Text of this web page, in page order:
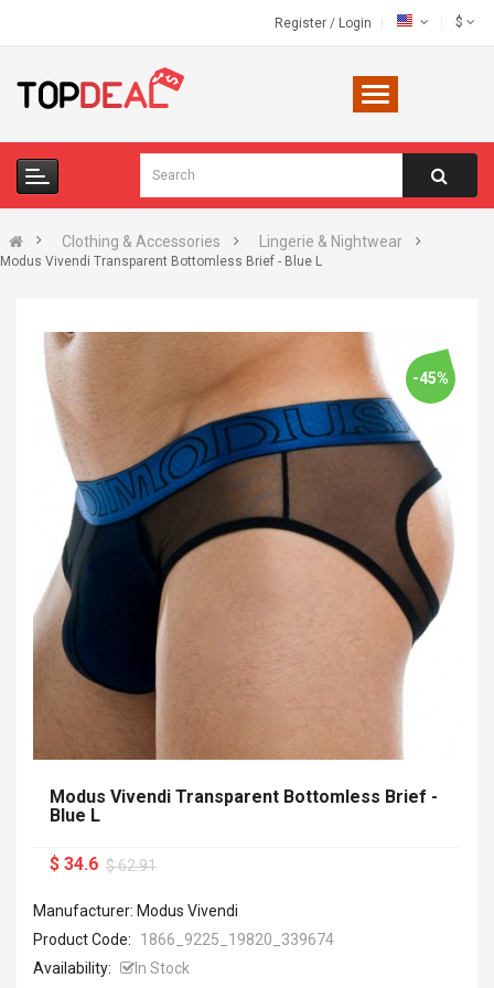
Register / Login $
Clothing & Accessories Lingerie & Nightwear
Modus Vivendi Transparent Bottomless Brief - Blue L
-45%
Modus Vivendi Transparent Bottomless Brief -
Blue L
$ 34.6 $ 62.91
Manufacturer: Modus Vivendi
Product Code:
1866_9225_19820_339674
Availability:
In Stock